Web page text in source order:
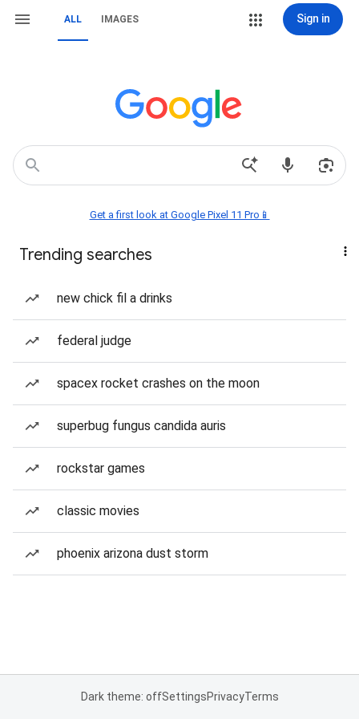
ALL IMAGES Sign in
Get a first look at Google Pixel 11 Pro📱
Trending searches
new chick fil a drinks
federal judge
spacex rocket crashes on the moon
superbug fungus candida auris
rockstar games
classic movies
phoenix arizona dust storm
Dark theme: offSettingsPrivacyTerms